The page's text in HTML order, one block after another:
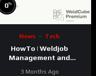
0%
News Tech
HowTo | Weldjob
Management and
3 Months Ago